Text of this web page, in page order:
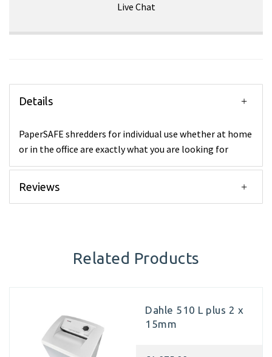
Live Chat
Details
PaperSAFE shredders for individual use whether at home
or in the office are exactly what you are looking for
Reviews
Related Products
Dahle 510 L plus 2 x
15mm